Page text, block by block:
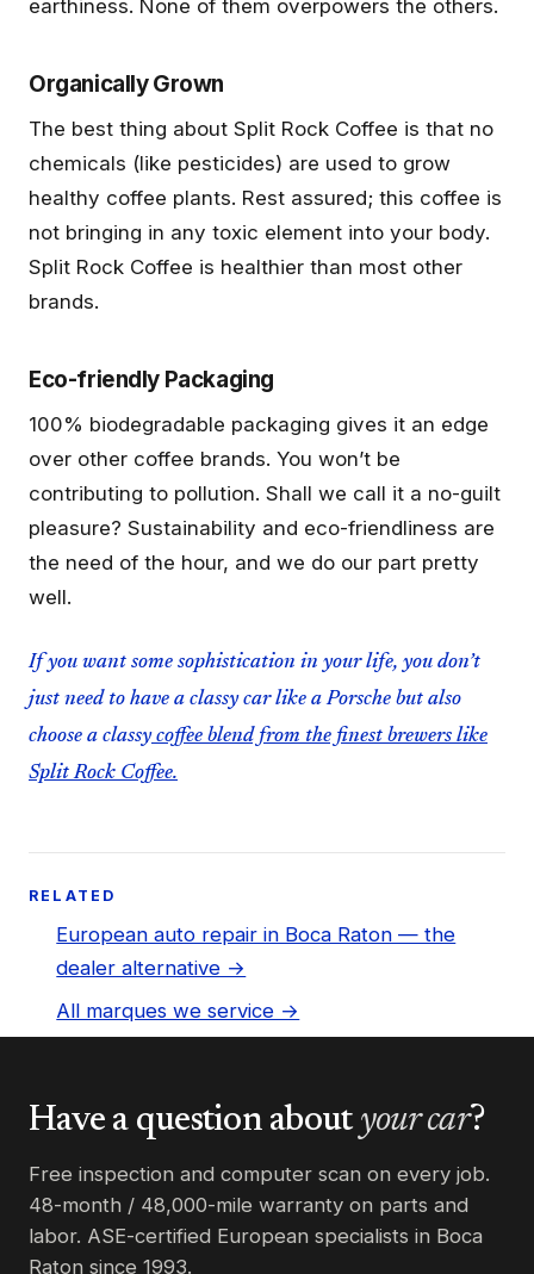
earthiness. None of them overpowers the others.
Organically Grown
The best thing about Split Rock Coffee is that no
chemicals (like pesticides) are used to grow
healthy coffee plants. Rest assured; this coffee is
not bringing in any toxic element into your body.
Split Rock Coffee is healthier than most other
brands.
Eco-friendly Packaging
100% biodegradable packaging gives it an edge
over other coffee brands. You won’t be
contributing to pollution. Shall we call it a no-guilt
pleasure? Sustainability and eco-friendliness are
the need of the hour, and we do our part pretty
well.
If you want some sophistication in your life, you don’t
just need to have a classy car like a Porsche but also
choose a classycoffee blend from the finest brewers like
Split Rock Coffee.
RELATED
European auto repair in Boca Raton — the
dealer alternative →
All marques we service →
Have a question about your car?
Free inspection and computer scan on every job.
48-month / 48,000-mile warranty on parts and
labor. ASE-certified European specialists in Boca
Raton since 1993.